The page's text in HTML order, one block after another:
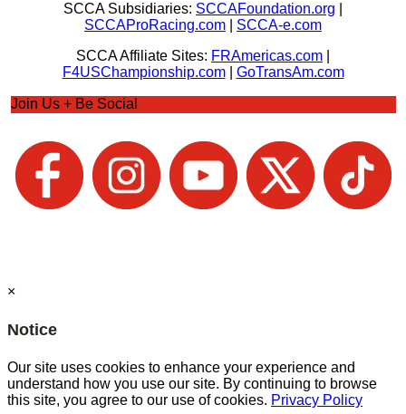
SCCA Subsidiaries: SCCAFoundation.org
SCCAProRacing.com
SCCA-e.com
SCCA Affiliate Sites: FRAmericas.com
F4USChampionship.com| GoTransAm.com
Join Us + Be Social
×
Notice
Our site uses cookies to enhance your experience and
understand how you use our site. By continuing to browse
this site, you agree to our use of cookies. Privacy Policy